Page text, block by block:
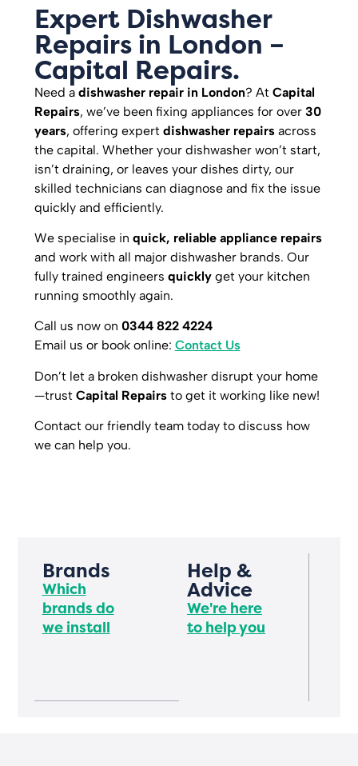
Expert Dishwasher
Repairs in London –
Capital Repairs.
Need a dishwasher repair in London? At Capital
Repairs, we’ve been fixing appliances for over 30
years, offering expert dishwasher repairsacross
the capital. Whether your dishwasher won’t start,
isn’t draining, or leaves your dishes dirty, our
skilled technicians can diagnose and fix the issue
quickly and efficiently.
We specialise in quick, reliable appliance repairs
and work with all major dishwasher brands. Our
fully trained engineers quicklyget your kitchen
running smoothly again.
Call us now on 0344 822 4224
Email us or book online: Contact Us
Don’t let a broken dishwasher disrupt your home
—trust Capital Repairsto get it working like new!
Contact our friendly team today to discuss how
we can help you.
Brands
Which
brands do
we install
Help &
Advice
We're here
to help you